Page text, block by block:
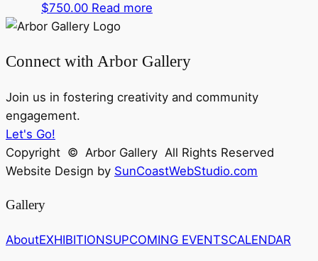
$750.00 Read more
Connect with Arbor Gallery
Join us in fostering creativity and community
engagement.
Let's Go!
Copyright © Arbor Gallery All Rights Reserved
Website Design by SunCoastWebStudio.com
Gallery
AboutEXHIBITIONSUPCOMING EVENTSCALENDAR